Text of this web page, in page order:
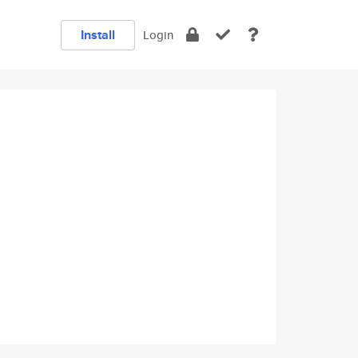
Install Login